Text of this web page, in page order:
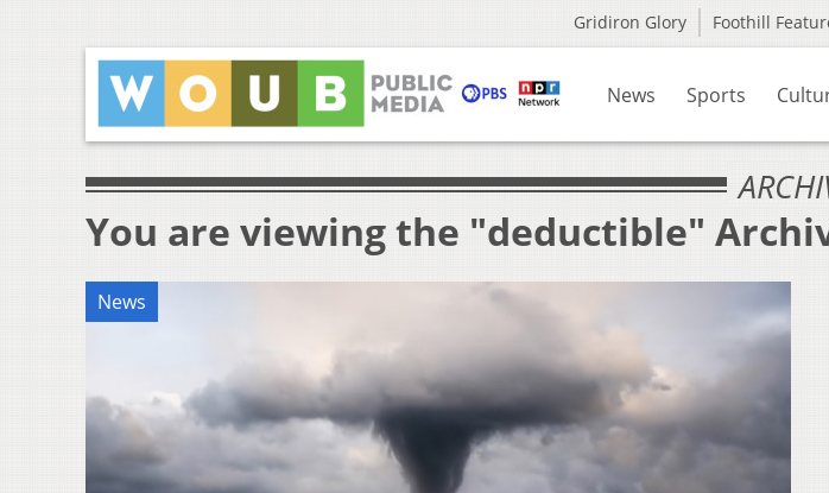
Gridiron Glory Foothill
News Sports
You are viewing the "deductible"
News